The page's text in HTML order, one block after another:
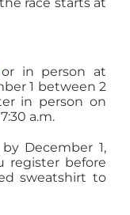
race starts at
or in person at
1 between 2
in person on
a.m.
December 1,
register before
sweatshirt to